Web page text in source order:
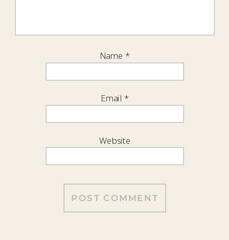
Name *
Email *
Website